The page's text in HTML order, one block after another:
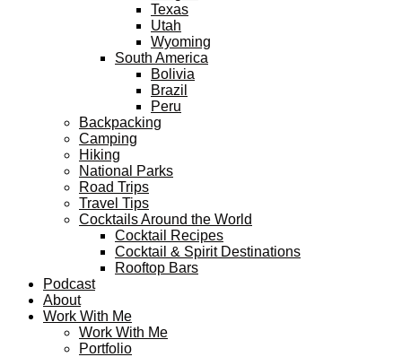
Texas
Utah
Wyoming
South America
Bolivia
Brazil
Peru
Backpacking
Camping
Hiking
National Parks
Road Trips
Travel Tips
Cocktails Around the World
Cocktail Recipes
Cocktail & Spirit Destinations
Rooftop Bars
Podcast
About
Work With Me
Work With Me
Portfolio